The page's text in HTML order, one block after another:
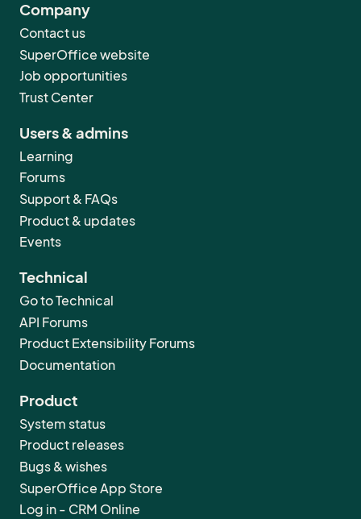
Company
Contact us
SuperOffice website
Job opportunities
Trust Center
Users & admins
Learning
Forums
Support & FAQs
Product & updates
Events
Technical
Go to Technical
API Forums
Product Extensibility Forums
Documentation
Product
System status
Product releases
Bugs & wishes
SuperOffice App Store
Log in - CRM Online